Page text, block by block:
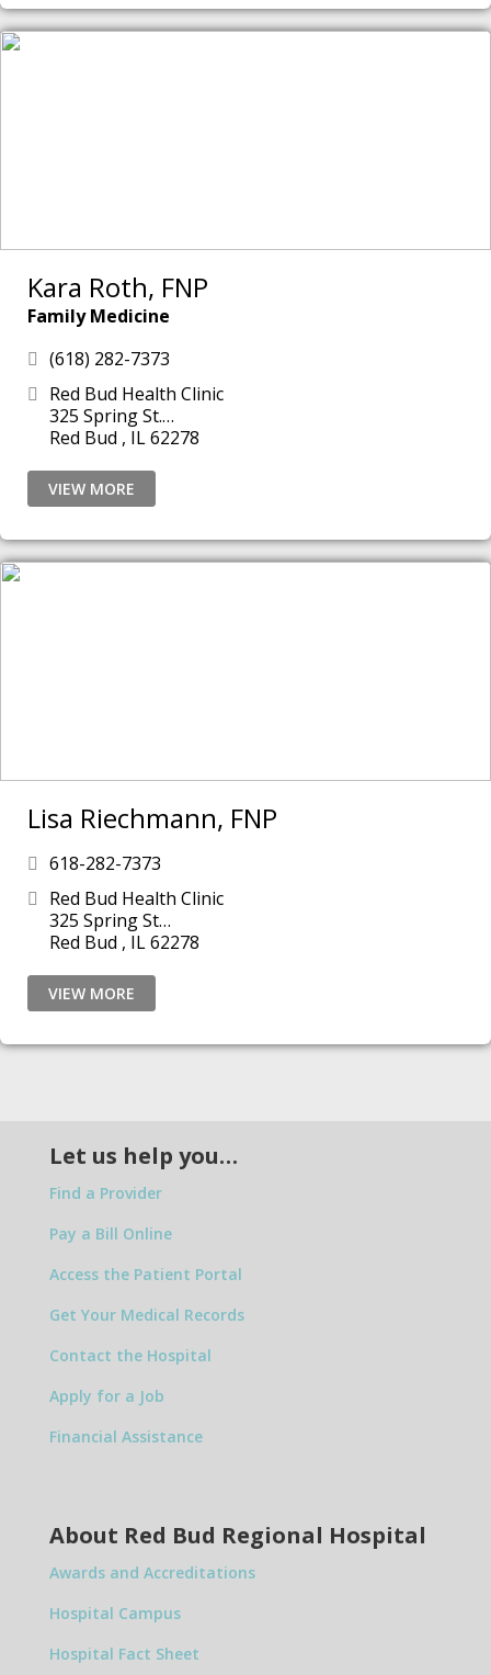
Kara Roth, FNP
Family Medicine
(618) 282-7373
Red Bud Health Clinic
325 Spring St.
Red Bud , IL 62278
VIEW MORE
Lisa Riechmann, FNP
618-282-7373
Red Bud Health Clinic
325 Spring St
Red Bud , IL 62278
VIEW MORE
Let us help you…
Find a Provider
Pay a Bill Online
Access the Patient Portal
Get Your Medical Records
Contact the Hospital
Apply for a Job
Financial Assistance
About Red Bud Regional Hospital
Awards and Accreditations
Hospital Campus
Hospital Fact Sheet